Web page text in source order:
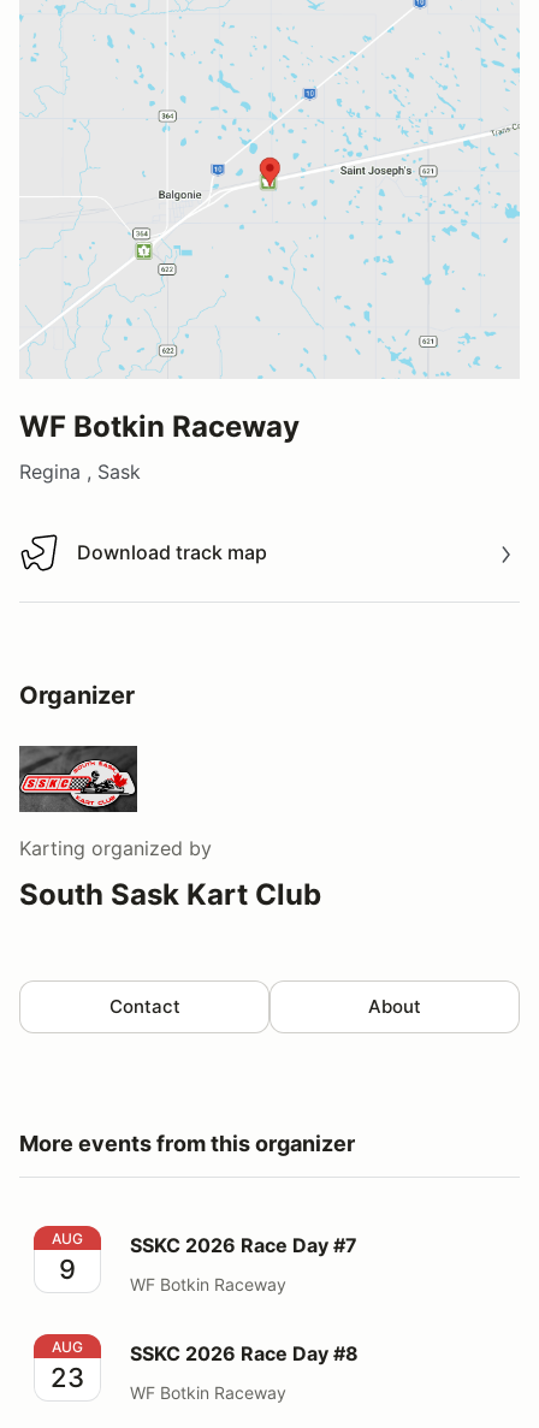
WF Botkin Raceway
Regina , Sask
Download track map
Download track map
Organizer
Karting organized by
South Sask Kart Club
Contact About
More events from this organizer
SSKC 2026 Race Day #7
AUG
9
SSKC 2026 Race Day #7
WF Botkin Raceway
SSKC 2026 Race Day #8
AUG
23
SSKC 2026 Race Day #8
WF Botkin Raceway